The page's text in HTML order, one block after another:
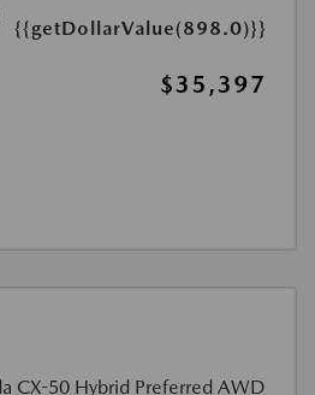
{{getDollarValue(898.0)}}
$35,397